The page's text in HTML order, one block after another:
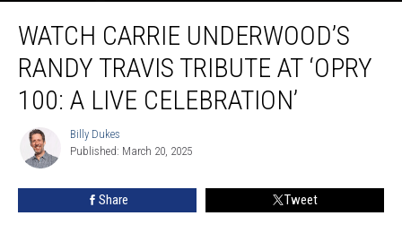
Carrie
Underwood’s
Randy
Travis
Tribute
WATCH CARRIE UNDERWOOD’S
RANDY TRAVIS TRIBUTE AT ‘OPRY
100: A LIVE CELEBRATION’
Billy
Dukes
Billy Dukes
Published: March 20, 2025
Share Tweet